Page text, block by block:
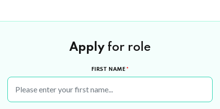
Apply for role
FIRST NAME *